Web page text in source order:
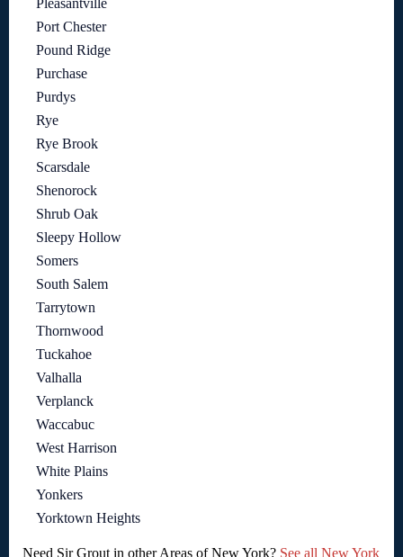
Pleasantville
Port Chester
Pound Ridge
Purchase
Purdys
Rye
Rye Brook
Scarsdale
Shenorock
Shrub Oak
Sleepy Hollow
Somers
South Salem
Tarrytown
Thornwood
Tuckahoe
Valhalla
Verplanck
Waccabuc
West Harrison
White Plains
Yonkers
Yorktown Heights
Need Sir Grout in other Areas of New York? See all New York